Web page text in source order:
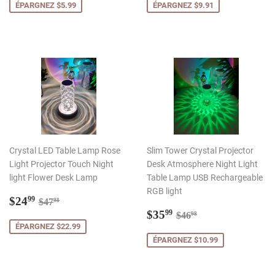
ÉPARGNEZ $5.99 ÉPARGNEZ $9.91
Crystal LED Table Lamp Rose
Light Projector Touch Night
light Flower Desk Lamp
Prix
$2499 $24.99
Prix régulier
$4798
ÉPARGNEZ $22.99
Slim Tower Crystal Projector
Desk Atmosphere Night Light
Table Lamp USB Rechargeable
RGB light
Prix
$3599 $35.99
Prix régulier
$4698
ÉPARGNEZ $10.99